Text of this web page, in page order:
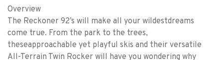
Overview
The Reckoner 92’s will make all your wildestdreams
come true. From the park to the trees,
theseapproachable yet playful skis and their versatile
All-Terrain Twin Rocker will have you wondering why